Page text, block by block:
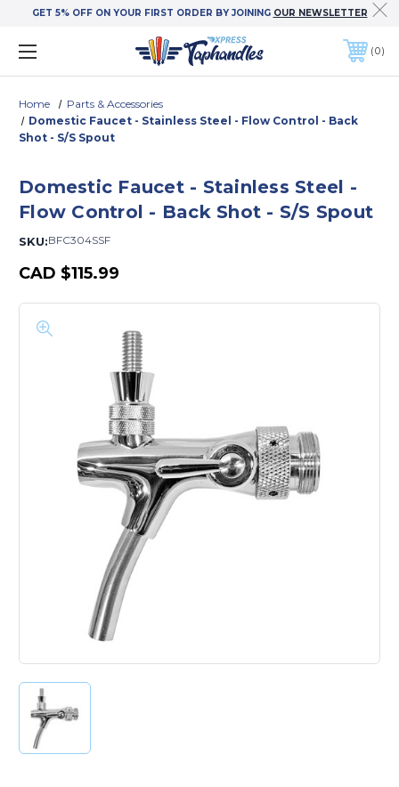
GET 5% OFF ON YOUR FIRST ORDER BY JOINING OUR NEWSLETTER
0
Home
Parts & Accessories
Domestic Faucet - Stainless Steel - Flow Control - Back
Shot - S/S Spout
Domestic Faucet - Stainless Steel -
Flow Control - Back Shot - S/S Spout
SKU:BFC304SSF
CAD $115.99